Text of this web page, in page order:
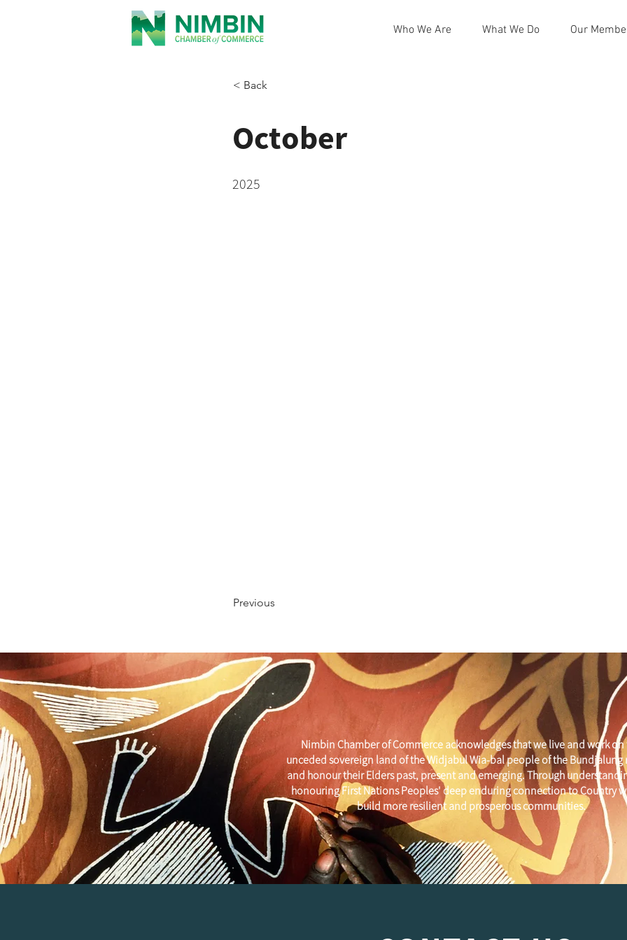
Who We Are What We Do Our
< Back
October
2025
Previous
Nimbin Chamber of Commerce acknowledges that we live and work on
unceded sovereign land of the Widjabul Wia-bal people of the
and honour their Elders past, present and emerging. Through
honouring First Nations Peoples' deep enduring connection to Country
build more resilient and prosperous communities.